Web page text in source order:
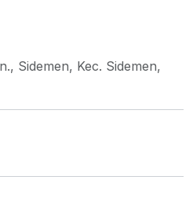
Sidemen, Kec. Sidemen,